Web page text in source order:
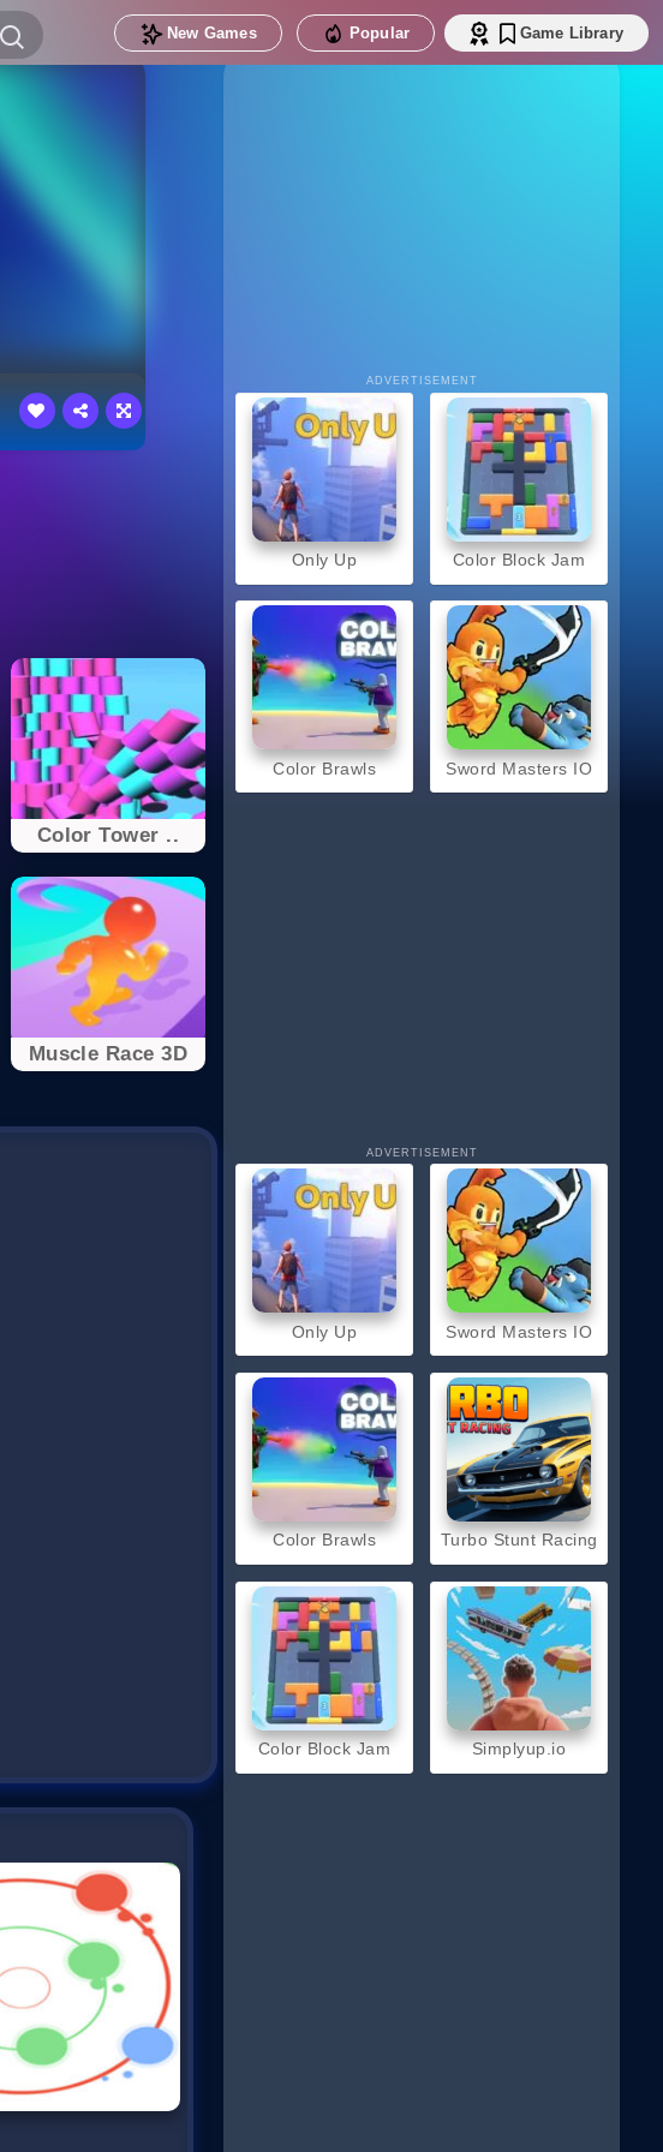
New Games Popular Game Library
Color Tower ..
Muscle Race 3D
ADVERTISEMENT
Only Up
Color Brawls
Color Block Jam
Sword Masters IO
ADVERTISEMENT
Only Up
Color Brawls
Color Block Jam
Sword Masters IO
Turbo Stunt Racing
Simplyup.io